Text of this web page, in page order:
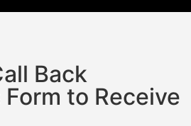
Back
to Receive